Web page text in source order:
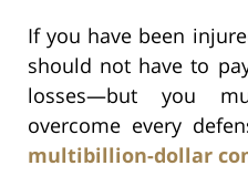
If you have been
should not have to
losses—but you
overcome every
multibillion-dollar